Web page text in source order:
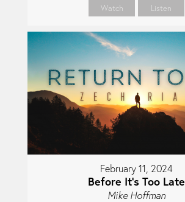
Watch Listen
February 11, 2024
Before It's Too Late
Mike Hoffman